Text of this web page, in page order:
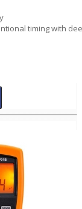
timing with